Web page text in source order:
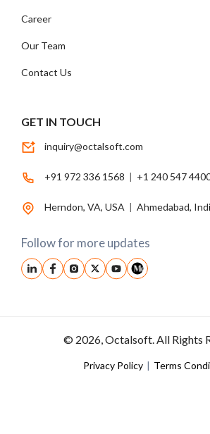
Career
Our Team
Contact Us
GET IN TOUCH
inquiry@octalsoft.com
+91 972 336 1568 | +1 240 547
Herndon, VA, USA | Ahmedabad,
Follow for more updates
© 2026, Octalsoft. All Rights
Privacy Policy | Terms